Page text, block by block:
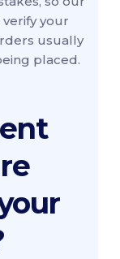
your
usually
placed.